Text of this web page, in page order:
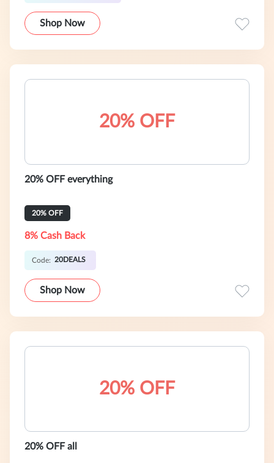
Shop Now
20% OFF
20% OFF everything
20% OFF
8% Cash Back
Code: 20DEALS
Shop Now
20% OFF
20% OFF all